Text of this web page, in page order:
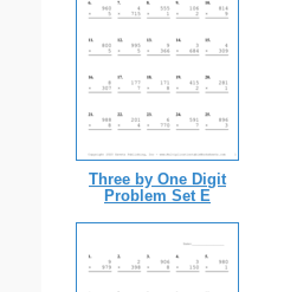
Three by One Digit
Problem Set E